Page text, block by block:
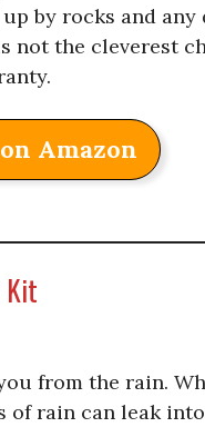
by rocks and
the cleverest
Amazon
Kit
from the rain.
rain can leak